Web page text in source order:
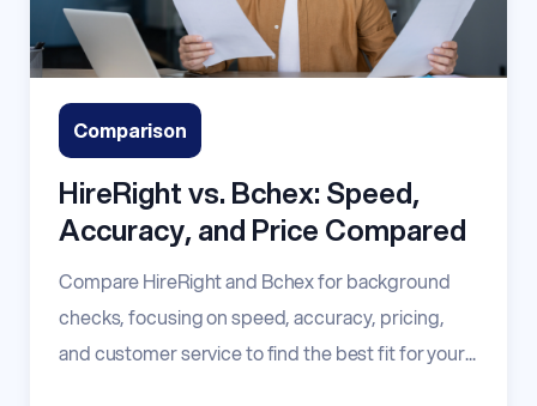
Comparison
HireRight vs. Bchex: Speed,
Accuracy, and Price Compared
Compare HireRight and Bchex for background
checks, focusing on speed, accuracy, pricing,
and customer service to find the best fit for your...